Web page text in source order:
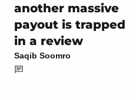
another massive
payout is trapped
in a review
Saqib Soomro